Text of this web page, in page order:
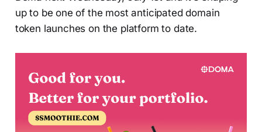
up to be one of the most anticipated domain
token launches on the platform to date.